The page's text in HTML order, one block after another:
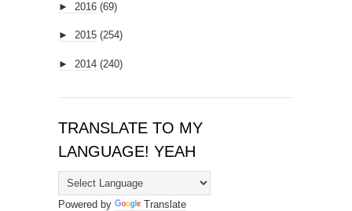
► 2016 (69)
► 2015 (254)
► 2014 (240)
TRANSLATE TO MY
LANGUAGE! YEAH
Powered by Translate